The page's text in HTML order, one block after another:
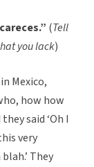
(Tell
you lack)
Mexico,
how how
said ‘Oh I
very
They